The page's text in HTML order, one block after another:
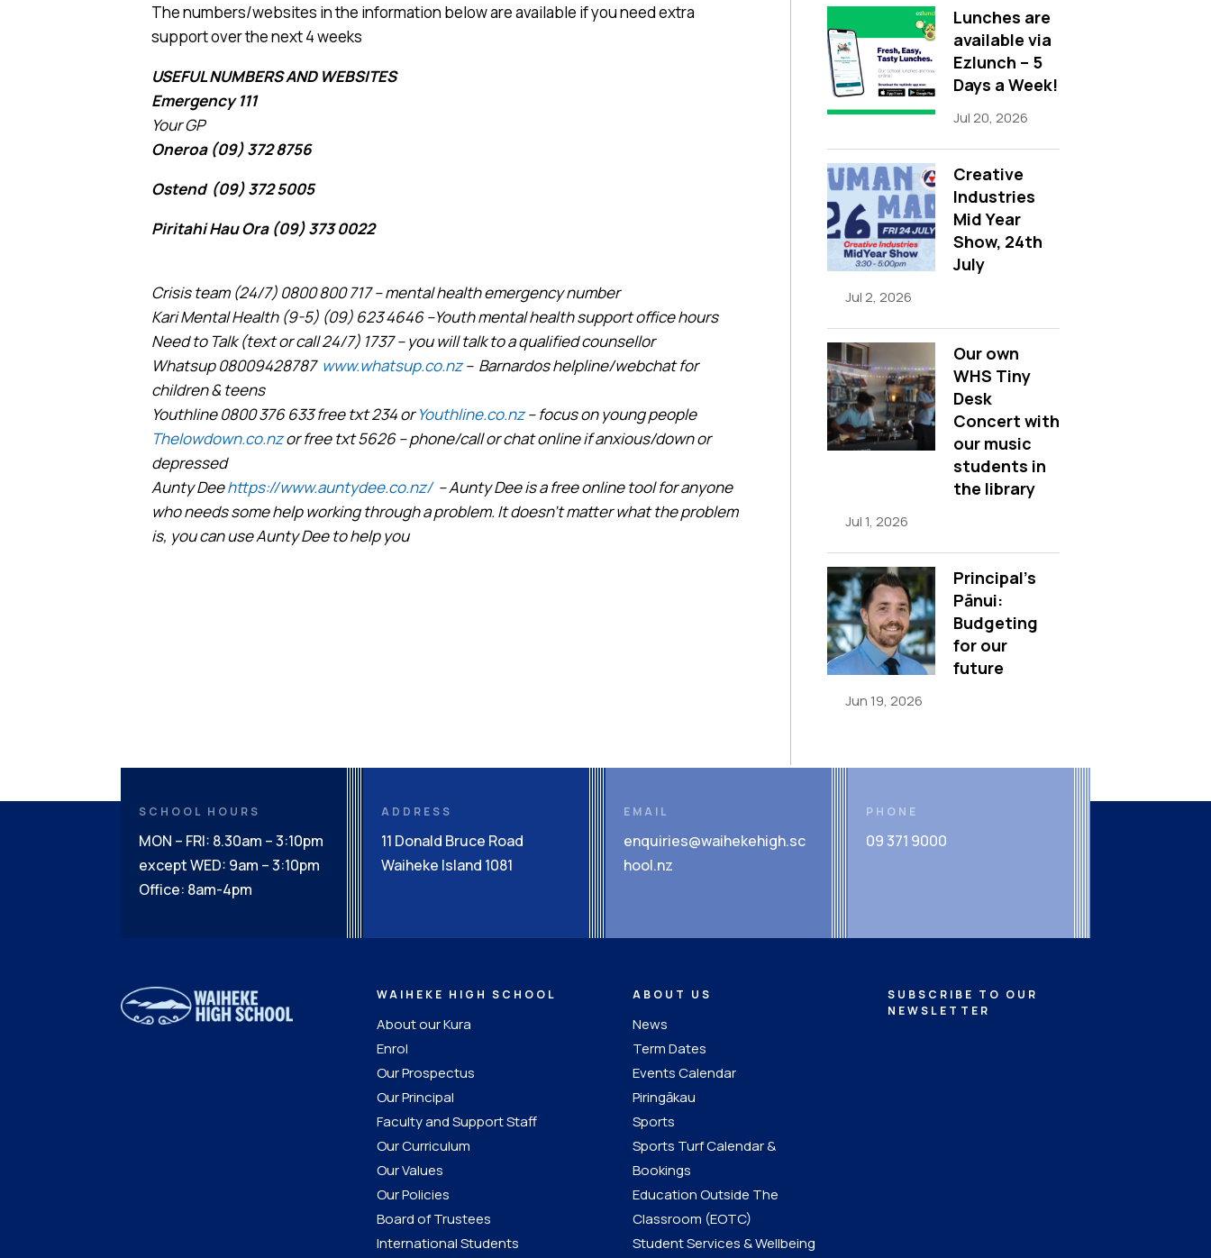
The numbers/websites in the information below are available if you need extra
support over the next 4 weeks
USEFUL NUMBERS AND WEBSITES
Emergency 111
Your GP
Oneroa (09) 372 8756
Ostend (09) 372 5005
Piritahi Hau Ora (09) 373 0022
Crisis team (24/7) 0800 800 717 – mental health emergency number
Kari Mental Health (9-5) (09) 623 4646 –Youth mental health support office hours
Need to Talk (text or call 24/7) 1737 – you will talk to a qualified counsellor
Whatsup 08009428787 www.whatsup.co.nz– Barnardos helpline/webchat for
children & teens
Youthline 0800 376 633 free txt 234 orYouthline.co.nz– focus on young people
Thelowdown.co.nzor free txt 5626 – phone/call or chat online if anxious/down or
depressed
Aunty Deehttps://www.auntydee.co.nz/– Aunty Dee is a free online tool for anyone
who needs some help working through a problem. It doesn’t matter what the problem
is, you can use Aunty Dee to help you
Lunches are
available via
Ezlunch – 5
Days a Week!
Jul 20, 2026
Creative
Industries
Mid Year
Show, 24th
July
Jul 2, 2026
Our own
WHS Tiny
Desk
Concert with
our music
students in
the library
Jul 1, 2026
Principal’s
Pānui:
Budgeting
for our
future
Jun 19, 2026
SCHOOL HOURS
MON – FRI: 8.30am – 3:10pm
except WED: 9am – 3:10pm
Office: 8am-4pm
ADDRESS
11 Donald Bruce Road
Waiheke Island 1081
EMAIL
enquiries@waihekehigh.sc
hool.nz
PHONE
09 371 9000
WAIHEKE HIGH SCHOOL
About our Kura
Enrol
Our Prospectus
Our Principal
Faculty and Support Staff
Our Curriculum
Our Values
Our Policies
Board of Trustees
International Students
ABOUT US
News
Term Dates
Events Calendar
Piringākau
Sports
Sports Turf Calendar &
Bookings
Education Outside The
Classroom (EOTC)
Student Services & Wellbeing
SUBSCRIBE TO OUR
NEWSLETTER